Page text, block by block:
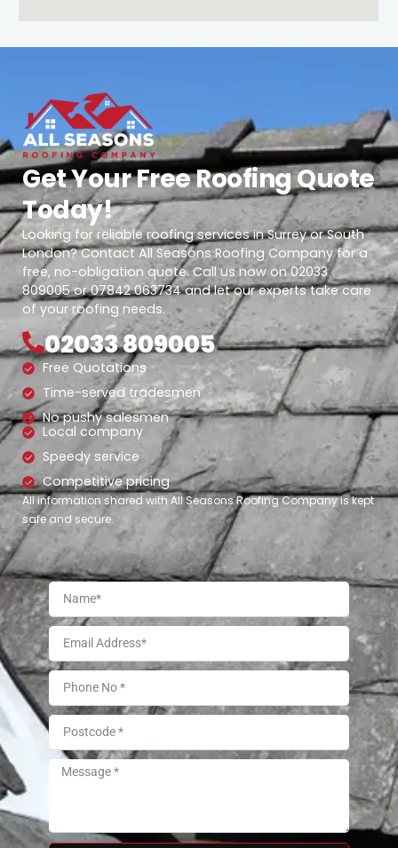
Get Your Free Roofing Quote
Today!
Looking for reliable roofing services in Surrey or South
London? Contact All Seasons Roofing Company for a
free, no-obligation quote. Call us now on 02033
809005 or 07842 063734 and let our experts take care
of your roofing needs.
02033 809005
Free Quotations
Time-served tradesmen
No pushy salesmen
Local company
Speedy service
Competitive pricing
All information shared with All Seasons Roofing Company is kept
safe and secure.